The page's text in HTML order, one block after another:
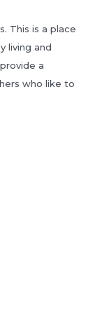
This is a place
living and
a
who like to